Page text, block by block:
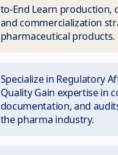
to-End Learn production,
and commercialization
pharmaceutical products.
Specialize in Regulatory
Quality Gain expertise in
documentation, and
the pharma industry.